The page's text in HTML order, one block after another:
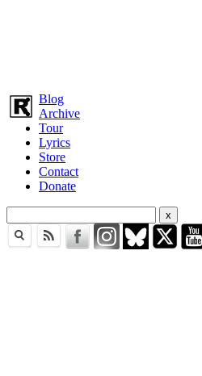
Blog
Archive
Tour
Lyrics
Store
Contact
Donate